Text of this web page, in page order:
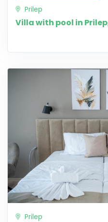
Prilep
Villa with pool in
Prilep